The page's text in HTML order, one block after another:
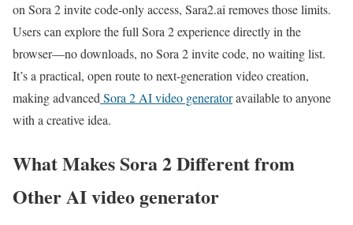
on Sora 2 invite code-only access, Sara2.ai removes those limits.
Users can explore the full Sora 2 experience directly in the
browser—no downloads, no Sora 2 invite code, no waiting list.
It’s a practical, open route to next-generation video creation,
making advancedSora 2 AI video generatoravailable to anyone
with a creative idea.
What Makes Sora 2 Different from
Other AI video generator